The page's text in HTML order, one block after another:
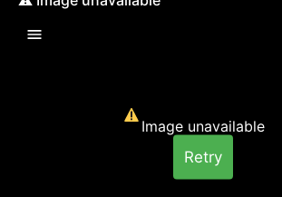
Image unavailable
Retry